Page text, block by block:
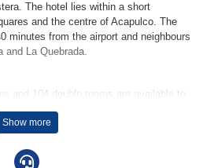
The hotel lies within a short
and the centre of Acapulco. The
minutes from the airport and neighbours
and La Quebrada.
and 104 double rooms are available to
and a 2-storey auxiliary building. The
and departure effortless.
allows guests to stay connected while
Show more